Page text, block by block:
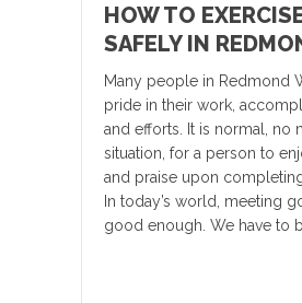
HOW TO
SAFELY IN
Many people in Redmond
pride in their work,
and efforts. It is normal, no
situation, for a person to
and praise upon completing
In today’s world, meeting
good enough. We have to